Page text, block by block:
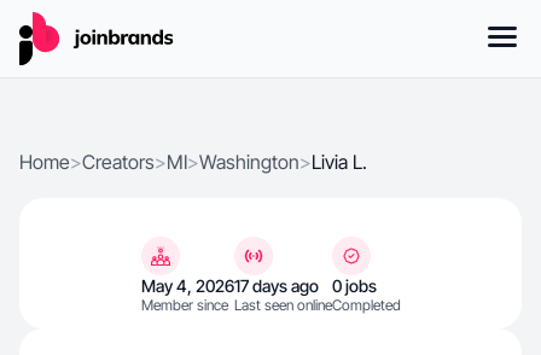
Home>Creators>MI>Washington>Livia L.
May 4, 2026
Member since
17 days ago
Last seen online
0 jobs
Completed